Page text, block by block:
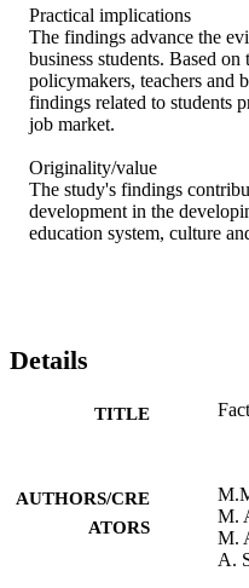
Practical implications
The findings advance the
business students. Based
policymakers, teachers and
findings related to students
job market.
Originality/value
The study's findings
development in the
education system, culture
Details
TITLE
AUTHORS/CRE
ATORS
M.
M.
A.